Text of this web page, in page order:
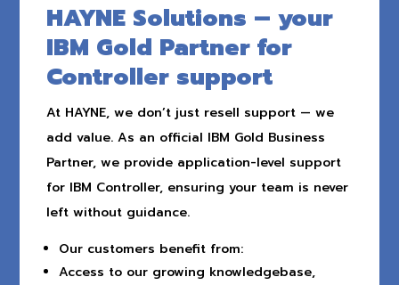
HAYNE Solutions – your
IBM Gold Partner for
Controller support
At HAYNE, we don’t just resell support — we
add value. As an official IBM Gold Business
Partner, we provide application-level support
for IBM Controller, ensuring your team is never
left without guidance.
Our customers benefit from:
Access to our growing knowledgebase,